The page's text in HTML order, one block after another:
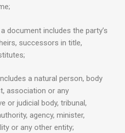
document includes the party’s
successors in title,
a natural person, body
association or any
or judicial body, tribunal,
agency, minister,
or any other entity;